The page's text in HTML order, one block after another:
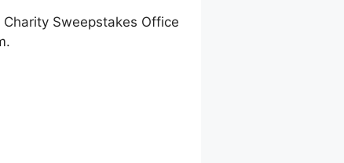
Sweepstakes Office